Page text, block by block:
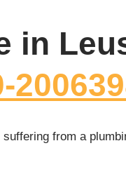
in
from a